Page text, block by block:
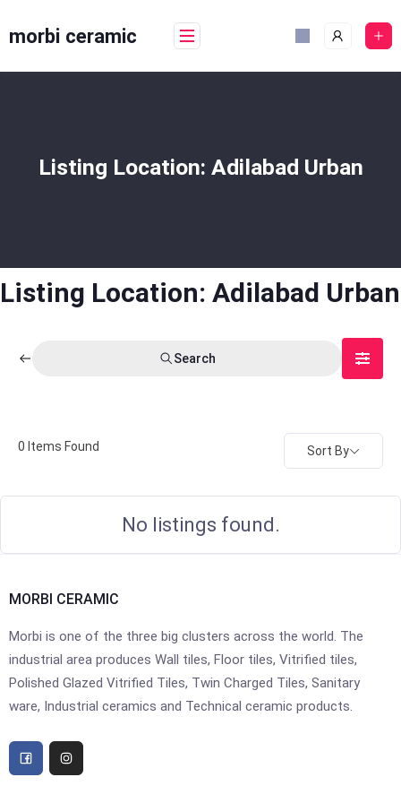
tomorbi ceramic
Listing Location: Adilabad Urban
Listing Location: Adilabad Urban
Search
0 Items Found Sort By
No listings found.
MORBI CERAMIC
Morbi is one of the three big clusters across the world. The
industrial area produces Wall tiles, Floor tiles, Vitrified tiles,
Polished Glazed Vitrified Tiles, Twin Charged Tiles, Sanitary
ware, Industrial ceramics and Technical ceramic products.